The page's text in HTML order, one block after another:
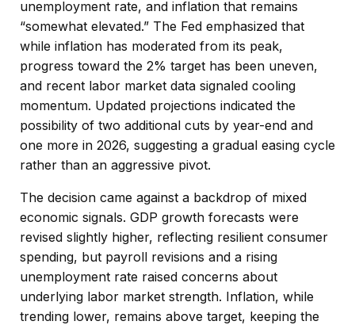
unemployment rate, and inflation that remains
“somewhat elevated.” The Fed emphasized that
while inflation has moderated from its peak,
progress toward the 2% target has been uneven,
and recent labor market data signaled cooling
momentum. Updated projections indicated the
possibility of two additional cuts by year-end and
one more in 2026, suggesting a gradual easing cycle
rather than an aggressive pivot.
The decision came against a backdrop of mixed
economic signals. GDP growth forecasts were
revised slightly higher, reflecting resilient consumer
spending, but payroll revisions and a rising
unemployment rate raised concerns about
underlying labor market strength. Inflation, while
trending lower, remains above target, keeping the